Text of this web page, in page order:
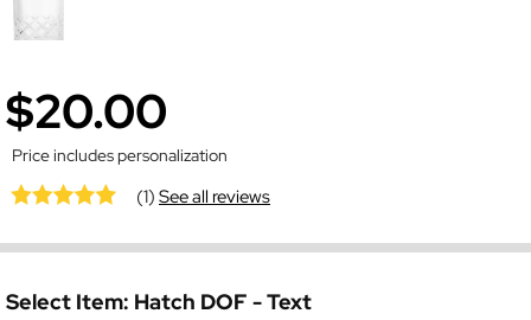
$20.00
Price includes personalization
(1)See all reviews
Select Item: Hatch DOF - Text